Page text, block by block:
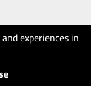
experiences in